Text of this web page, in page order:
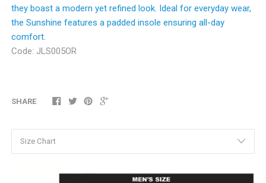
they boast a modern yet refined look. Ideal for everyday wear,
the Sunshine features a padded insole ensuring all-day
comfort.
Code: JLS005OR
SHARE